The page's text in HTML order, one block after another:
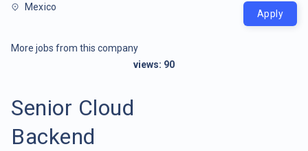
Mexico
Apply
More jobs from this company
views: 90
Senior Cloud
Backend